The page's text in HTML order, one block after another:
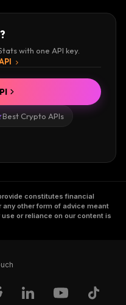
with one API key.
Best Crypto APIs
constitutes financial
other form of advice meant
or reliance on our content is